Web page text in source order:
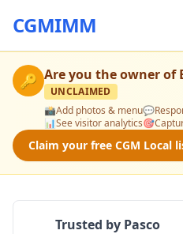
CGMIMM
🔑 Are you the owner of
UNCLAIMED
📸Add photos & menu💬
📊See visitor analytics🎯
Claim your free CGM Local
Trusted by Pasco